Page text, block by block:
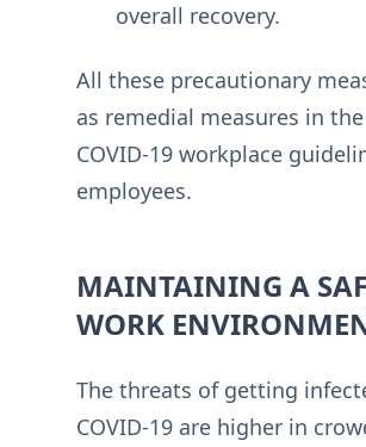
overall recovery.
All these precautionary
as remedial measures in
COVID-19 workplace
employees.
MAINTAINING A
WORK
The threats of getting
COVID-19 are higher in